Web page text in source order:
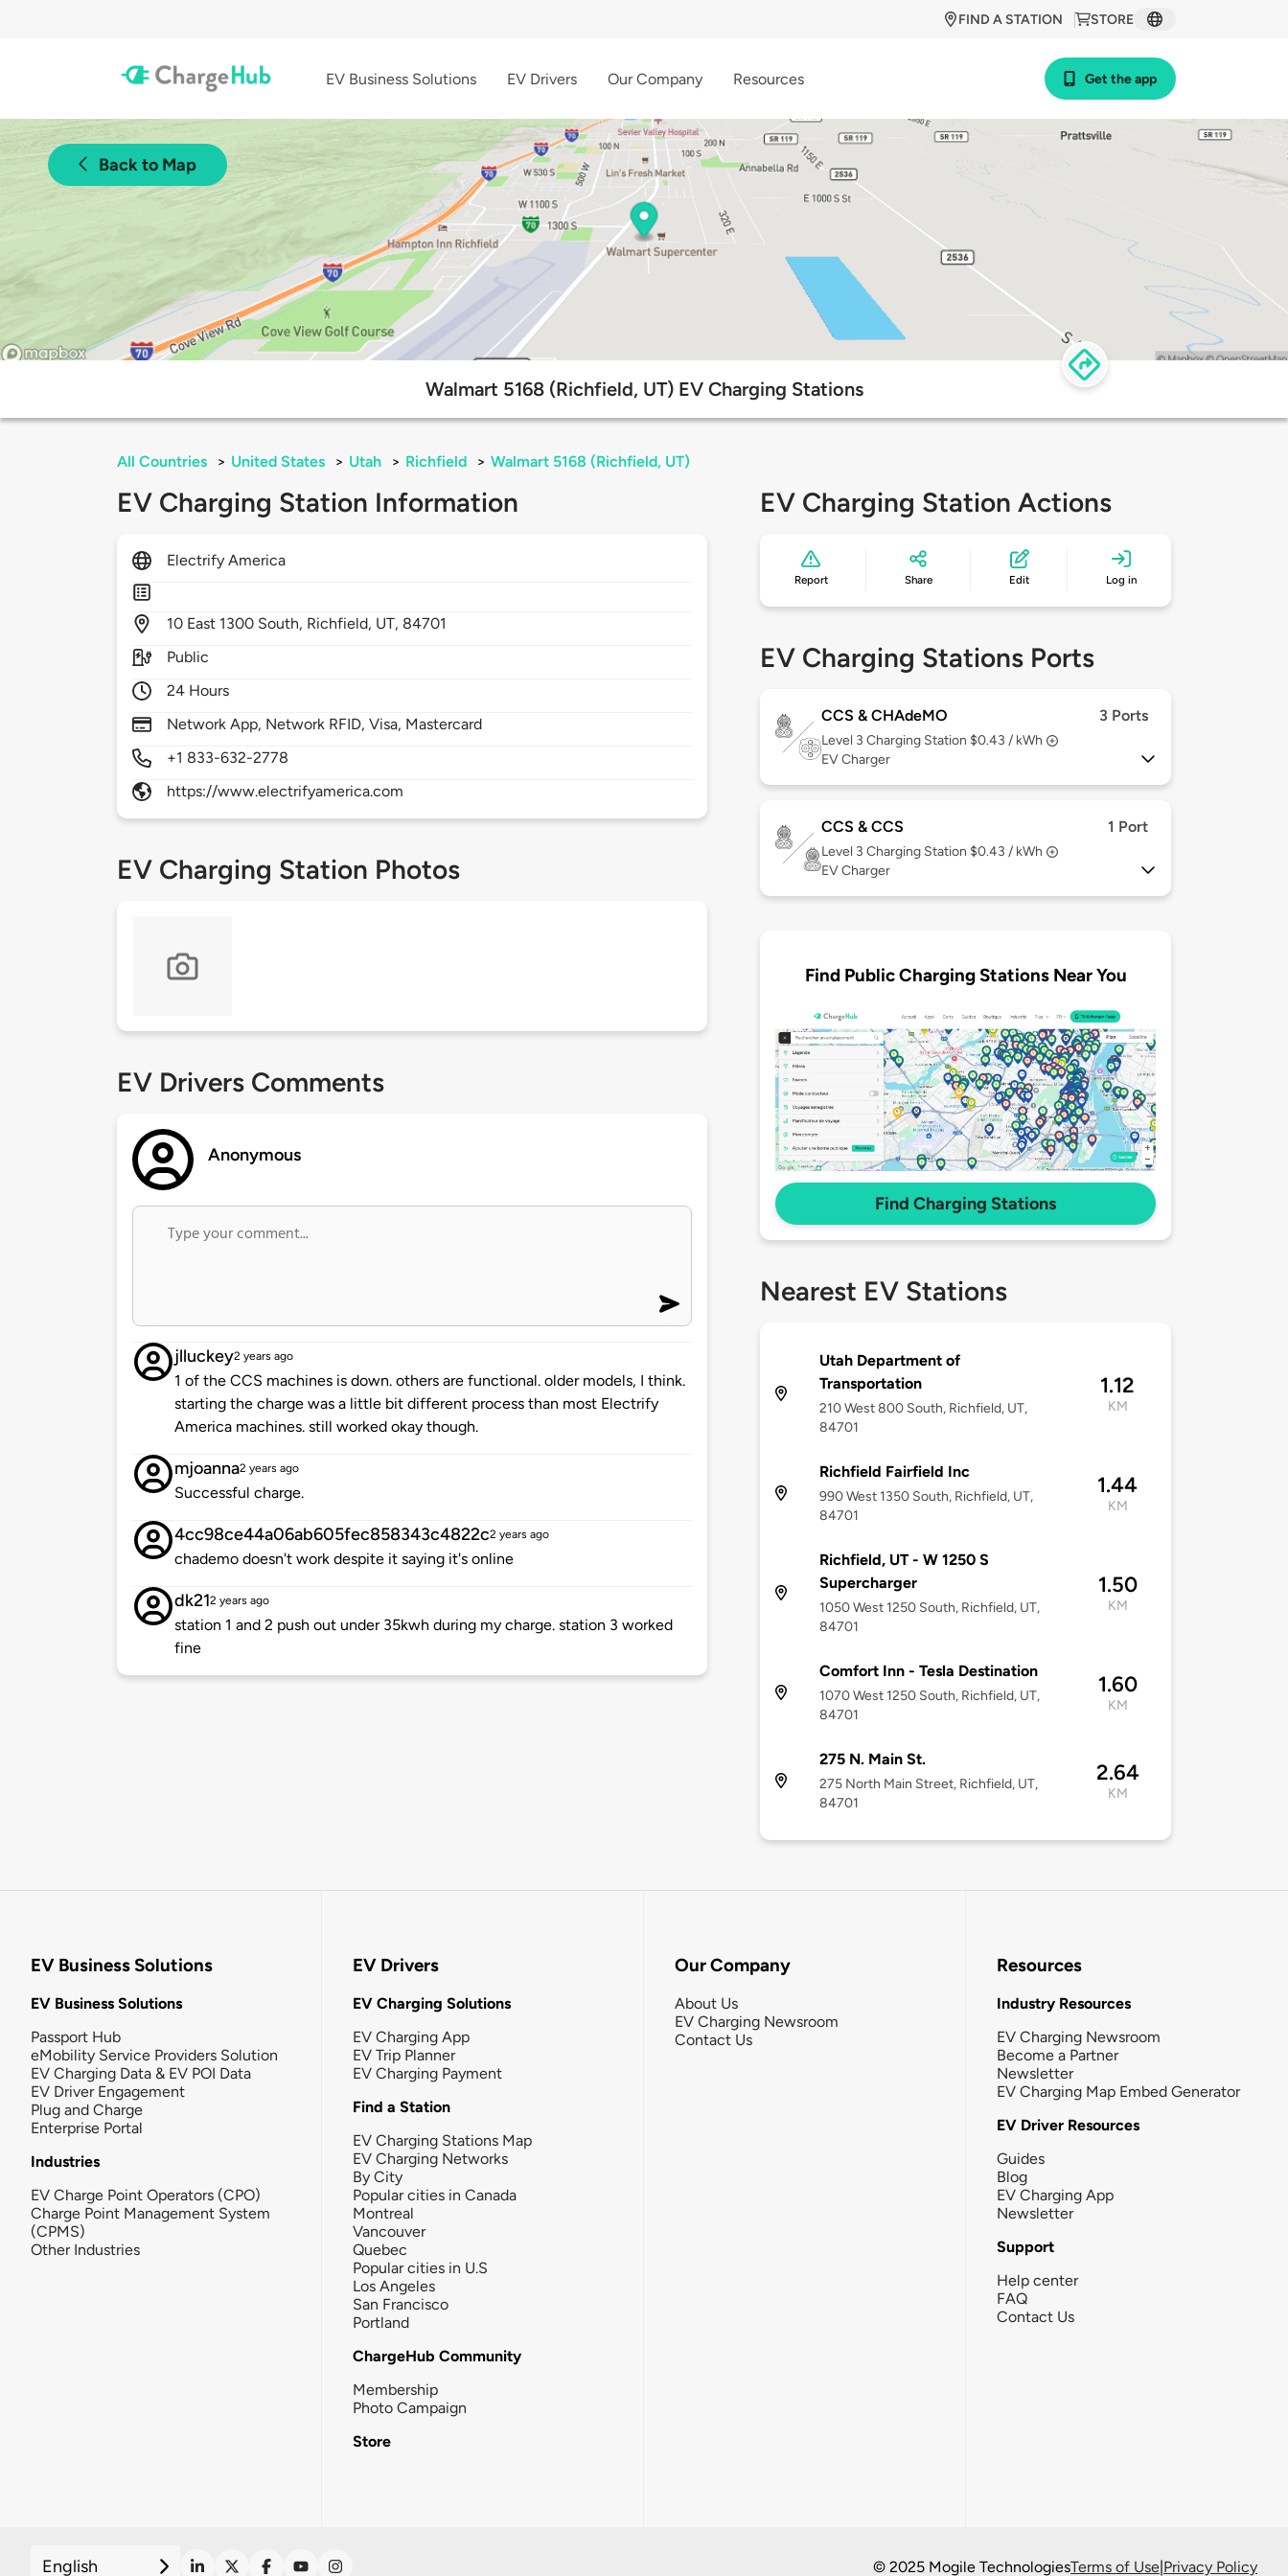
STORE
FIND A STATION
EV Business Solutions EV Drivers Our Company Resources Get the app
Back to Map
Walmart 5168 (Richfield, UT) EV Charging Stations
All Countries > United States > Utah > Richfield > Walmart 5168 (Richfield, UT)
EV Charging Station Information
Electrify America
10 East 1300 South, Richfield, UT, 84701
Public
24 Hours
Network App, Network RFID, Visa, Mastercard
+1 833-632-2778
https://www.electrifyamerica.com
EV Charging Station Photos
EV Drivers Comments
Anonymous
jlluckey2 years ago
1 of the CCS machines is down. others are functional. older models, I think.
starting the charge was a little bit different process than most Electrify
America machines. still worked okay though.
mjoanna2 years ago
Successful charge.
4cc98ce44a06ab605fec858343c4822c2 years ago
chademo doesn't work despite it saying it's online
dk212 years ago
station 1 and 2 push out under 35kwh during my charge. station 3 worked
fine
EV Charging Station Actions
Report Share Edit Log in
EV Charging Stations Ports
CCS & CHAdeMO 3 Ports
Level 3 Charging Station $0.43 / kWh
EV Charger
CCS & CCS 1 Port
Level 3 Charging Station $0.43 / kWh
EV Charger
Find Public Charging Stations Near You
Find Charging Stations
Nearest EV Stations
Utah Department of
Transportation
210 West 800 South, Richfield, UT,
84701
1.12
KM
Richfield Fairfield Inc
990 West 1350 South, Richfield, UT,
84701
1.44
KM
Richfield, UT - W 1250 S
Supercharger
1050 West 1250 South, Richfield, UT,
84701
1.50
KM
Comfort Inn - Tesla Destination
1070 West 1250 South, Richfield, UT,
84701
1.60
KM
275 N. Main St.
275 North Main Street, Richfield, UT,
84701
2.64
KM
EV Business Solutions
EV Business Solutions
Passport Hub
eMobility Service Providers Solution
EV Charging Data & EV POI Data
EV Driver Engagement
Plug and Charge
Enterprise Portal
Industries
EV Charge Point Operators (CPO)
Charge Point Management System
(CPMS)
Other Industries
EV Drivers
EV Charging Solutions
EV Charging App
EV Trip Planner
EV Charging Payment
Find a Station
EV Charging Stations Map
EV Charging Networks
By City
Popular cities in Canada
Montreal
Vancouver
Quebec
Popular cities in U.S
Los Angeles
San Francisco
Portland
ChargeHub Community
Membership
Photo Campaign
Store
Our Company
About Us
EV Charging Newsroom
Contact Us
Resources
Industry Resources
EV Charging Newsroom
Become a Partner
Newsletter
EV Charging Map Embed Generator
EV Driver Resources
Guides
Blog
EV Charging App
Newsletter
Support
Help center
FAQ
Contact Us
English © 2025 Mogile TechnologiesTerms of Use|Privacy Policy